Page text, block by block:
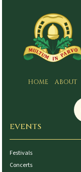
HOME ABOUT
EVENTS
Festivals
Concerts